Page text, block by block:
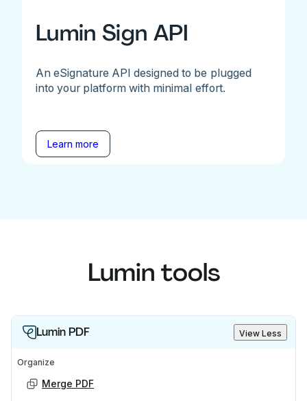
Lumin Sign API
An eSignature API designed to be plugged
into your platform with minimal effort.
Learn more
Lumin tools
Lumin PDF View Less
Organize
Merge PDF